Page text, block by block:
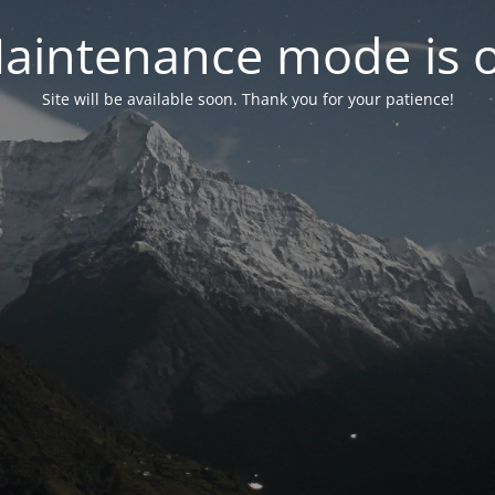
mode is
Site will be available soon. Thank you for your patience!